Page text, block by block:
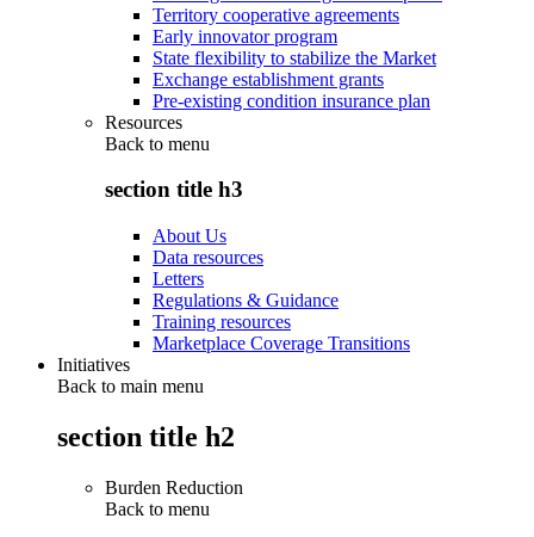
Territory cooperative agreements
Early innovator program
State flexibility to stabilize the Market
Exchange establishment grants
Pre-existing condition insurance plan
Resources
Back to menu
section title h3
About Us
Data resources
Letters
Regulations & Guidance
Training resources
Marketplace Coverage Transitions
Initiatives
Back to main menu
section title h2
Burden Reduction
Back to menu